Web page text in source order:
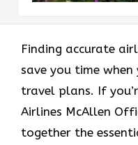
Finding accurate
save you time
travel plans. If
Airlines McAllen
together the